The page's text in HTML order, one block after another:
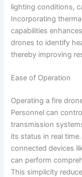
lighting conditions,
Incorporating
capabilities
drones to identify
thereby improving
Ease of Operation
Operating a fire
Personnel can
transmission
its status in real
connected devices
can perform
This simplicity